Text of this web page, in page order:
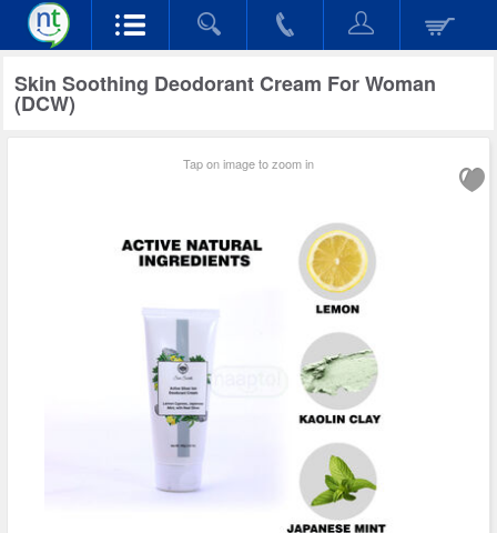
Skin Soothing Deodorant Cream For Woman
(DCW)
Tap on image to zoom in